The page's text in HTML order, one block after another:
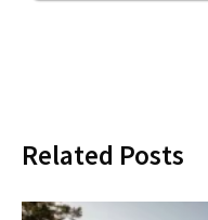
Related Posts